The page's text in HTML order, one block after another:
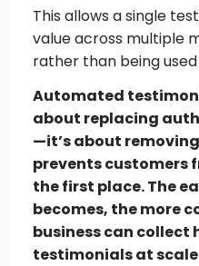
This allows a single
value across multiple
rather than being
Automated
about replacing
—it’s about
prevents customers
the first place. The
becomes, the more
business can
testimonials at